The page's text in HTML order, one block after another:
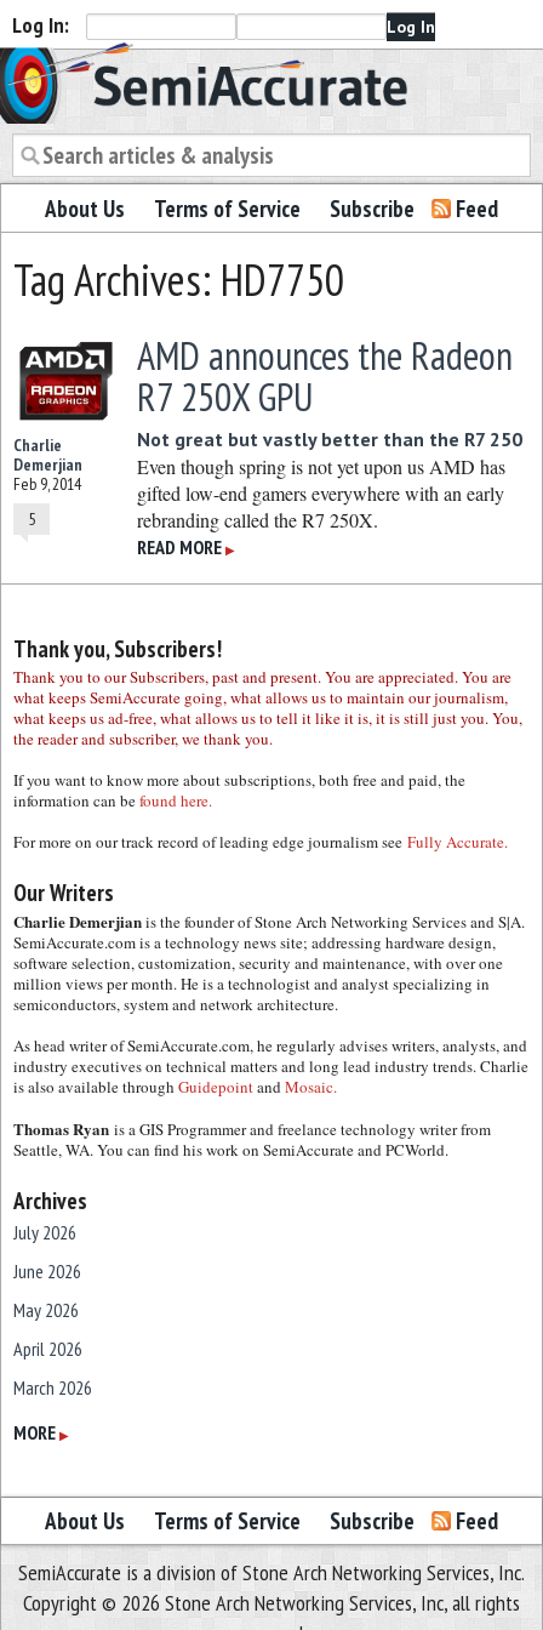
Log In:
Semiaccurate
About Us Terms of Service Subscribe Feed
Tag Archives: HD7750
Charlie
Demerjian
Feb 9, 2014
5
AMD announces the Radeon
R7 250X GPU
Not great but vastly better than the R7 250
Even though spring is not yet upon us AMD has
gifted low-end gamers everywhere with an early
rebranding called the R7 250X.
READ MORE ▶
Thank you, Subscribers!
Thank you to our Subscribers, past and present. You are appreciated. You are
what keeps SemiAccurate going, what allows us to maintain our journalism,
what keeps us ad-free, what allows us to tell it like it is, it is still just you. You,
the reader and subscriber, we thank you.
If you want to know more about subscriptions, both free and paid, the
information can befound here.
For more on our track record of leading edge journalism see Fully Accurate.
Our Writers
Charlie Demerjianis the founder of Stone Arch Networking Services and S|A.
SemiAccurate.com is a technology news site; addressing hardware design,
software selection, customization, security and maintenance, with over one
million views per month. He is a technologist and analyst specializing in
semiconductors, system and network architecture.
As head writer of SemiAccurate.com, he regularly advises writers, analysts, and
industry executives on technical matters and long lead industry trends. Charlie
is also available through GuidepointandMosaic.
Thomas Ryan is a GIS Programmer and freelance technology writer from
Seattle, WA. You can find his work on SemiAccurate and PCWorld.
Archives
July 2026
June 2026
May 2026
April 2026
March 2026
February 2026
December 2025
November 2025
October 2025
September 2025
MORE ▶
About Us Terms of Service Subscribe Feed
SemiAccurate is a division of Stone Arch Networking Services, Inc.
Copyright © 2026 Stone Arch Networking Services, Inc, all rights